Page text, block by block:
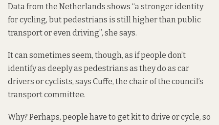
Data from the Netherlands shows “a stronger identity
for cycling, but pedestrians is still higher than public
transport or even driving”, she says.
It can sometimes seem, though, as if people don’t
identify as deeply as pedestrians as they do as car
drivers or cyclists, says Cuffe, the chair of the council’s
transport committee.
Why? Perhaps, people have to get kit to drive or cycle, so